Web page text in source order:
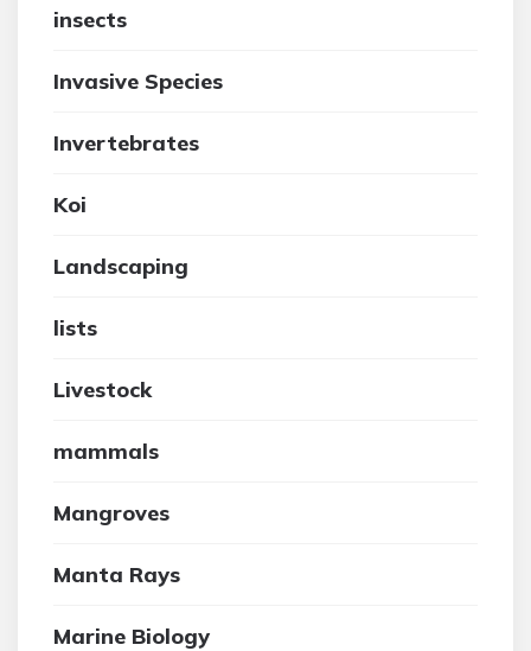
insects
Invasive Species
Invertebrates
Koi
Landscaping
lists
Livestock
mammals
Mangroves
Manta Rays
Marine Biology